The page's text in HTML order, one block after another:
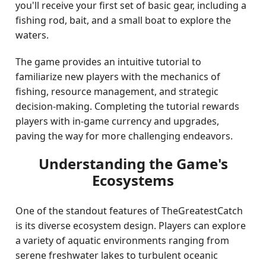
you'll receive your first set of basic gear, including a
fishing rod, bait, and a small boat to explore the
waters.
The game provides an intuitive tutorial to
familiarize new players with the mechanics of
fishing, resource management, and strategic
decision-making. Completing the tutorial rewards
players with in-game currency and upgrades,
paving the way for more challenging endeavors.
Understanding the Game's
Ecosystems
One of the standout features of TheGreatestCatch
is its diverse ecosystem design. Players can explore
a variety of aquatic environments ranging from
serene freshwater lakes to turbulent oceanic